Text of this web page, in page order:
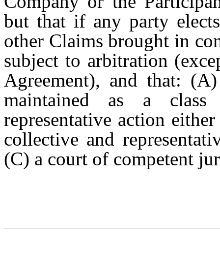
but that if any party
other Claims brought in
subject to arbitration
Agreement), and that:
maintained as a
representative action
collective and
(C) a court of competent